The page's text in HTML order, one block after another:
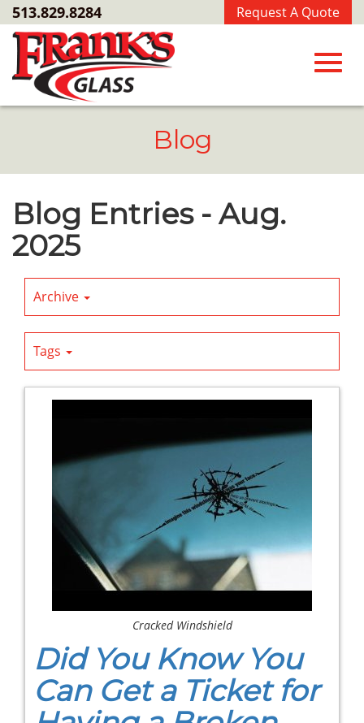
Skip
to
Main
Content
Request A Quote
513.829.8284
Blog
Blog Entries - Aug.
2025
Archive
Tags
Cracked Windshield
Did You Know You
Can Get a Ticket for